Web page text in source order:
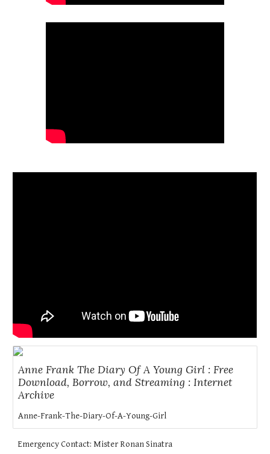
Anne Frank The Diary Of A Young Girl : Free
Download, Borrow, and Streaming : Internet
Archive
Anne-Frank-The-Diary-Of-A-Young-Girl
Emergency Contact: Mister Ronan Sinatra